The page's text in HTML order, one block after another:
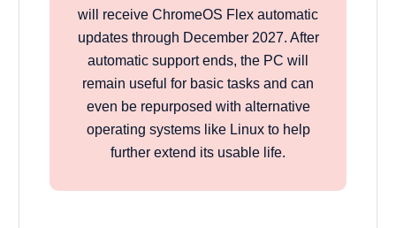
will receive ChromeOS Flex automatic
updates through December 2027. After
automatic support ends, the PC will
remain useful for basic tasks and can
even be repurposed with alternative
operating systems like Linux to help
further extend its usable life.